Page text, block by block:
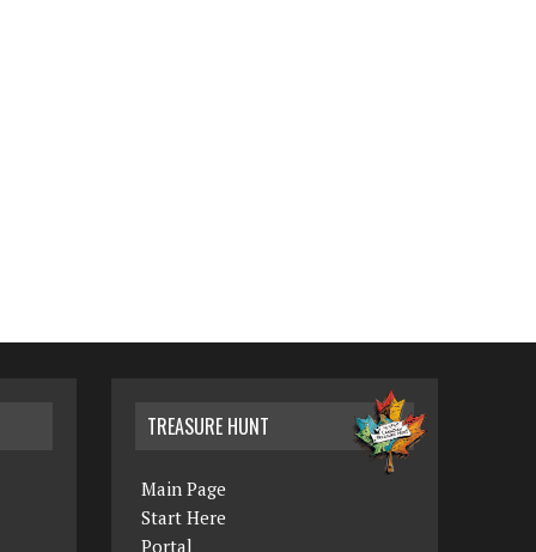
TREASURE HUNT
Main Page
Start Here
Portal